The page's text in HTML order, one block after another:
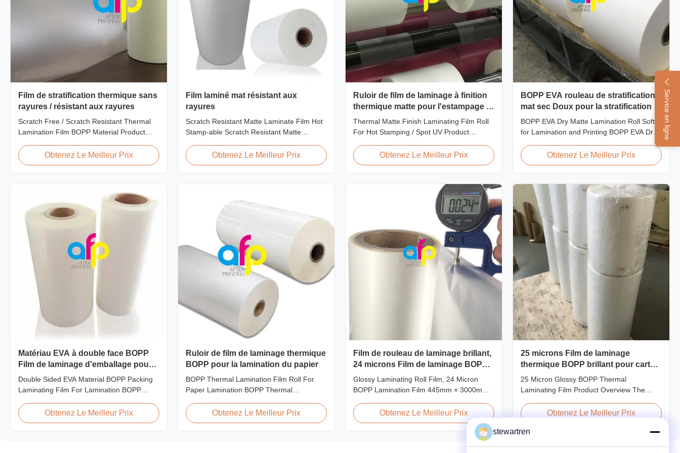
Service en ligne
Film de stratification thermique sans
rayures / résistant aux rayures
Scratch Free / Scratch Resistant Thermal
Lamination Film BOPP Material Product
film (also known as scratch free lamination
film, scratch resistant lamination film) is
Obtenez Le Meilleur Prix
Film laminé mat résistant aux
rayures
Scratch Resistant Matte Laminate Film Hot
Stamp-able Scratch Resistant Matte
Cardboard Scratch resistant matte laminate
film is one of the plastic laminate films we
Obtenez Le Meilleur Prix
Ruloir de film de laminage à finition
thermique matte pour l'estampage à
chaud / spot UV
Thermal Matte Finish Laminating Film Roll
For Hot Stamping / Spot UV Product
Film 42 Dynes Double Corona Treatment
Thermal Roll Matte Laminating Film for Hot
Specifications Specifications Model No.
AFP-Y18 AFP-Y20 AFP-Y22 AFP-Y21 ...
Obtenez Le Meilleur Prix
BOPP EVA rouleau de stratification
mat sec Doux pour la stratification et
l'impression
BOPP EVA Dry Matte Lamination Roll Soft
for Lamination and Printing BOPP EVA Dry
Printing BOPP EVA Dry Matte Lamination
Film is made of BOPP matte base film and
double corona treated with value up to 42
dynes, ...
Obtenez Le Meilleur Prix
Matériau EVA à double face BOPP
Film de laminage d'emballage pour
la stratification
Double Sided EVA Material BOPP Packing
Laminating Film For Lamination BOPP
different ways of printing, especially offset
printing. It is composited of BOPP + EVA.
Obtenez Le Meilleur Prix
Ruloir de film de laminage thermique
BOPP pour la lamination du papier
BOPP Thermal Lamination Film Roll For
Paper Lamination BOPP Thermal
of printing, especially offset printing. It is
composited of BOPP + EVA. BOPP,
Obtenez Le Meilleur Prix
Film de rouleau de laminage brillant,
24 microns Film de laminage BOPP
445mm * 3000m Rouleau
Glossy Laminating Roll Film, 24 Micron
BOPP Lamination Film 445mm × 3000m
BOPP Thermal Lamination Film, Roll
445mm Wide 3000m Long Product
Specifications Specifications Model No.
AFP-L18 AFP-L21 AFP-L24 AFP-L25 AFP-
Obtenez Le Meilleur Prix
25 microns Film de laminage
thermique BOPP brillant pour carton
imprimé ou papier laminé
25 Micron Glossy BOPP Thermal
Laminating Film Product Overview The
exceptional softness for easy handling and
preserves the visibility of printed materials
Obtenez Le Meilleur Prix
stewartren